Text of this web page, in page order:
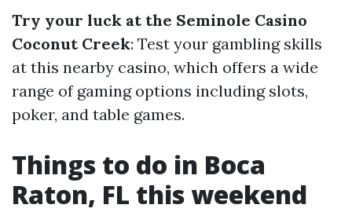
Try your luck at the Seminole Casino
Coconut Creek: Test your gambling skills
at this nearby casino, which offers a wide
range of gaming options including slots,
poker, and table games.
Things to do in Boca
Raton, FL this weekend